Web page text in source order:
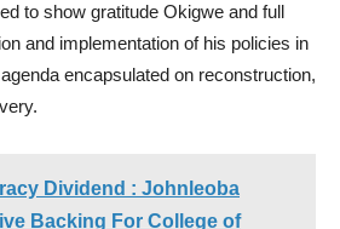
to show gratitude Okigwe and full
and implementation of his policies in
encapsulated on reconstruction,
Dividend : Johnleoba
Backing For College of